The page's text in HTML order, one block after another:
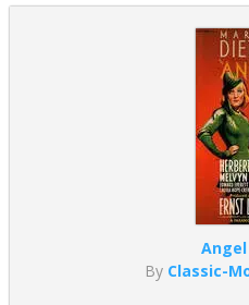
Angel
By Classic-